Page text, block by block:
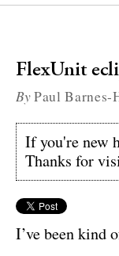
FlexUnit
ByPaul Barnes-
If you're new
Thanks for
I’ve been kind